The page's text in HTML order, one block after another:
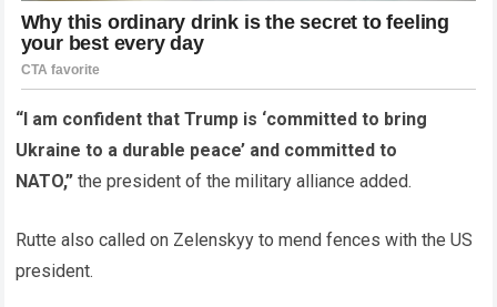
“I am confident that Trump is ‘committed to bring
Ukraine to a durable peace’ and committed to
NATO,” the president of the military alliance added.
Rutte also called on Zelenskyy to mend fences with the US
president.